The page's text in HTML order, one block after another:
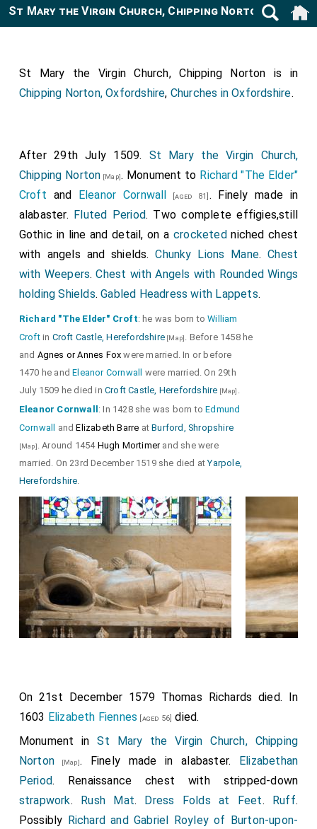
St Mary the Virgin Church, Chipping Norton [Map]
St Mary the Virgin Church, Chipping Norton is in
Chipping Norton, Oxfordshire, Churches in Oxfordshire.
After 29th July 1509. St Mary the Virgin Church,
Chipping Norton [Map]. Monument to Richard "The Elder"
Croft and Eleanor Cornwall [aged 81] . Finely made in
alabaster. Fluted Period. Two complete effigies,still
Gothic in line and detail, on a crocketedniched chest
with angels and shields.Chunky Lions Mane.Chest
with Weepers.Chest with Angels with Rounded Wings
holding Shields.Gabled Headress with Lappets.
Richard "The Elder" Croft: he was born toWilliam
Croftin Croft Castle, Herefordshire [Map]. Before 1458 he
and Agnes or Annes Fox were married. In or before
1470 he andEleanor Cornwall
were married. On 29th
July 1509 he died inCroft Castle, Herefordshire [Map] .
Eleanor Cornwall : In 1428 she was born toEdmund
Cornwall
andElizabeth Barre atBurford, Shropshire
[Map]. Around 1454 Hugh Mortimerand she were
married. On 23rd December 1519 she died atYarpole,
Herefordshire.
On 21st December 1579 Thomas Richards died. In
1603 Elizabeth Fiennes [aged 56] died.
Monument inSt Mary the Virgin Church, Chipping
Norton [Map]. Finely made in alabaster. Elizabethan
Period. Renaissance chest with stripped-down
strapwork. Rush Mat. Dress Folds at Feet. Ruff.
Possibly Richard and Gabriel Royley of Burton-upon-